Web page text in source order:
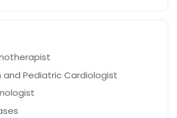
and Pediatric Cardiologist